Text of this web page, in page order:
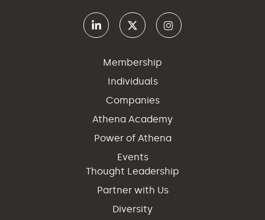
Membership
Individuals
Companies
Athena Academy
Power of Athena
Events
Thought Leadership
Partner with Us
Diversity